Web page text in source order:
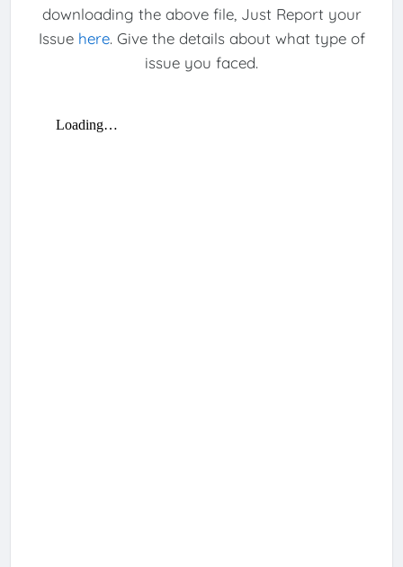
downloading the above file, Just Report your
Issue here. Give the details about what type of
issue you faced.